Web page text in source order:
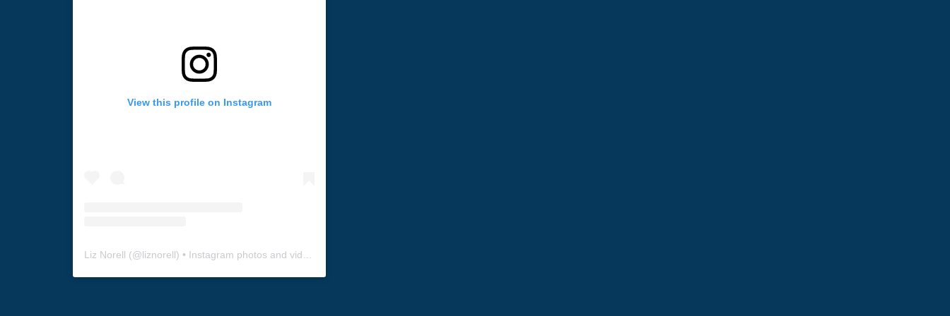
View this profile on Instagram
Liz Norell (@liznorell) • Instagram photos and videos